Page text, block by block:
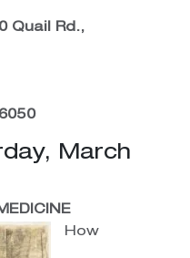
Quail Rd.,
March
How